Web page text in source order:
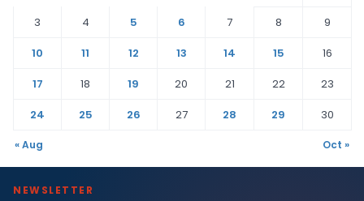
3
4 5 6 7 8
9
10
11 12 13 14 15
16
17
18 19 20 21 22
23
24
25 26 27 28 29 30
« Aug Oct »
NEWSLETTER